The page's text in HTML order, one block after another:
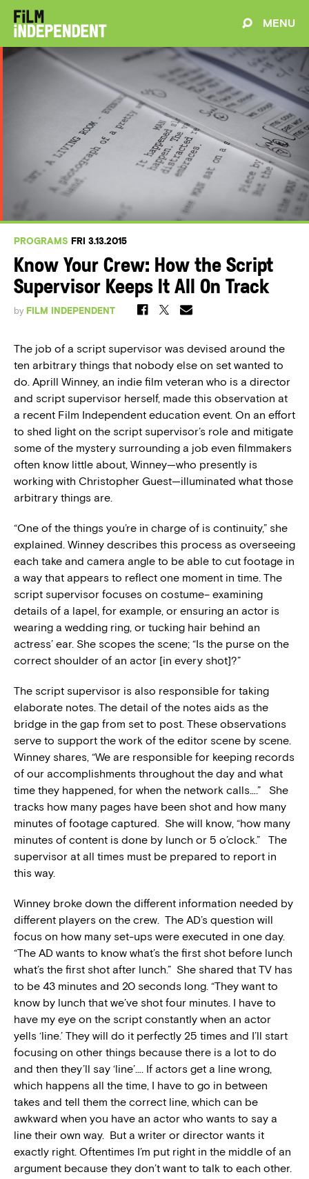
MENU
PROGRAMS FRI 3.13.2015
Know Your Crew: How the Script
Supervisor Keeps It All On Track
by FILM INDEPENDENT
The job of a script supervisor was devised around the
ten arbitrary things that nobody else on set wanted to
do. Aprill Winney, an indie film veteran who is a director
and script supervisor herself, made this observation at
a recent Film Independent education event. On an effort
to shed light on the script supervisor’s role and mitigate
some of the mystery surrounding a job even filmmakers
often know little about, Winney—who presently is
working with Christopher Guest—illuminated what those
arbitrary things are.
“One of the things you’re in charge of is continuity,” she
explained. Winney describes this process as overseeing
each take and camera angle to be able to cut footage in
a way that appears to reflect one moment in time. The
script supervisor focuses on costume– examining
details of a lapel, for example, or ensuring an actor is
wearing a wedding ring, or tucking hair behind an
actress’ ear. She scopes the scene; “Is the purse on the
correct shoulder of an actor [in every shot]?”
The script supervisor is also responsible for taking
elaborate notes. The detail of the notes aids as the
bridge in the gap from set to post. These observations
serve to support the work of the editor scene by scene.
Winney shares, “We are responsible for keeping records
of our accomplishments throughout the day and what
time they happened, for when the network calls….” She
tracks how many pages have been shot and how many
minutes of footage captured. She will know, “how many
minutes of content is done by lunch or 5 o’clock.” The
supervisor at all times must be prepared to report in
this way.
Winney broke down the different information needed by
different players on the crew. The AD’s question will
focus on how many set-ups were executed in one day.
“The AD wants to know what’s the first shot before lunch
what’s the first shot after lunch.” She shared that TV has
to be 43 minutes and 20 seconds long. “They want to
know by lunch that we’ve shot four minutes. I have to
have my eye on the script constantly when an actor
yells ‘line.’ They will do it perfectly 25 times and I’ll start
focusing on other things because there is a lot to do
and then they’ll say ‘line’…. If actors get a line wrong,
which happens all the time, I have to go in between
takes and tell them the correct line, which can be
awkward when you have an actor who wants to say a
line their own way. But a writer or director wants it
exactly right. Oftentimes I’m put right in the middle of an
argument because they don’t want to talk to each other.